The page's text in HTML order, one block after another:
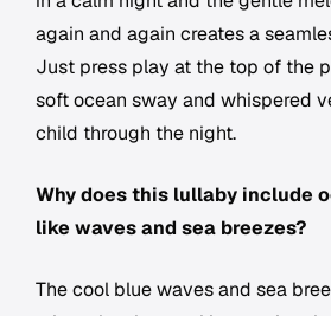
again and again creates a
Just press play at the top of the
soft ocean sway and whispered
child through the night.
Why does this lullaby include
like waves and sea breezes?
The cool blue waves and sea